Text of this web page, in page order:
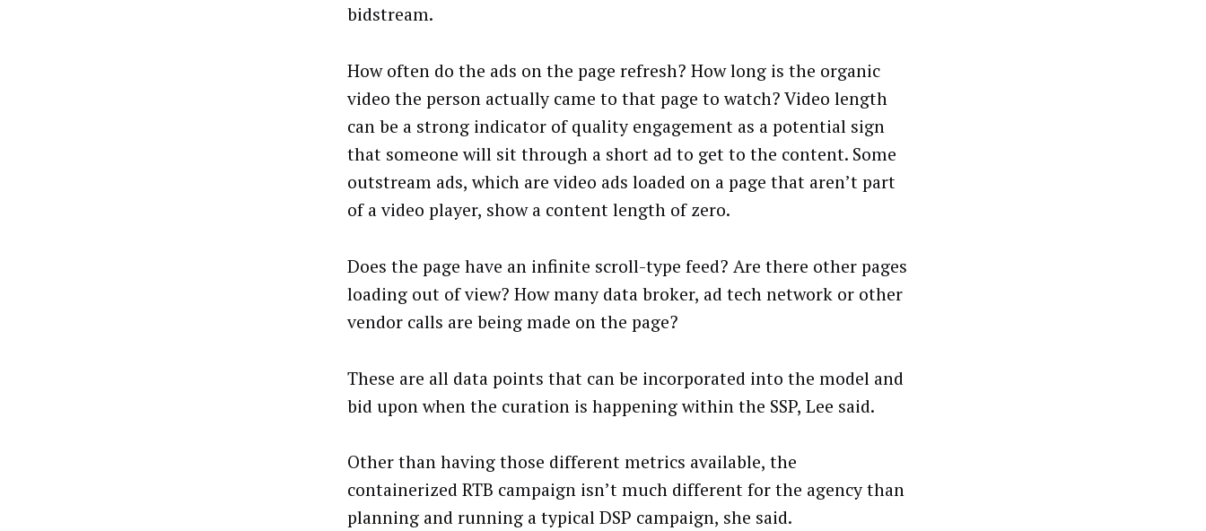
bidstream.
How often do the ads on the page refresh? How long is the organic
video the person actually came to that page to watch? Video length
can be a strong indicator of quality engagement as a potential sign
that someone will sit through a short ad to get to the content. Some
outstream ads, which are video ads loaded on a page that aren’t part
of a video player, show a content length of zero.
Does the page have an infinite scroll-type feed? Are there other pages
loading out of view? How many data broker, ad tech network or other
vendor calls are being made on the page?
These are all data points that can be incorporated into the model and
bid upon when the curation is happening within the SSP, Lee said.
Other than having those different metrics available, the
containerized RTB campaign isn’t much different for the agency than
planning and running a typical DSP campaign, she said.